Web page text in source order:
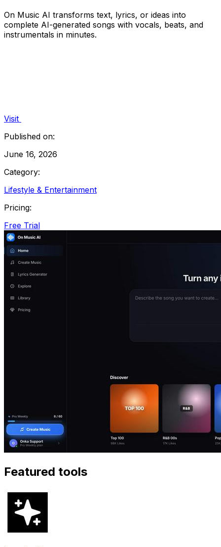
On Music AI transforms text, lyrics, or ideas into
complete AI-generated songs with vocals, beats, and
instrumentals in minutes.
Visit
Published on:
June 16, 2026
Category:
Lifestyle & Entertainment
Pricing:
Free Trial
Featured tools